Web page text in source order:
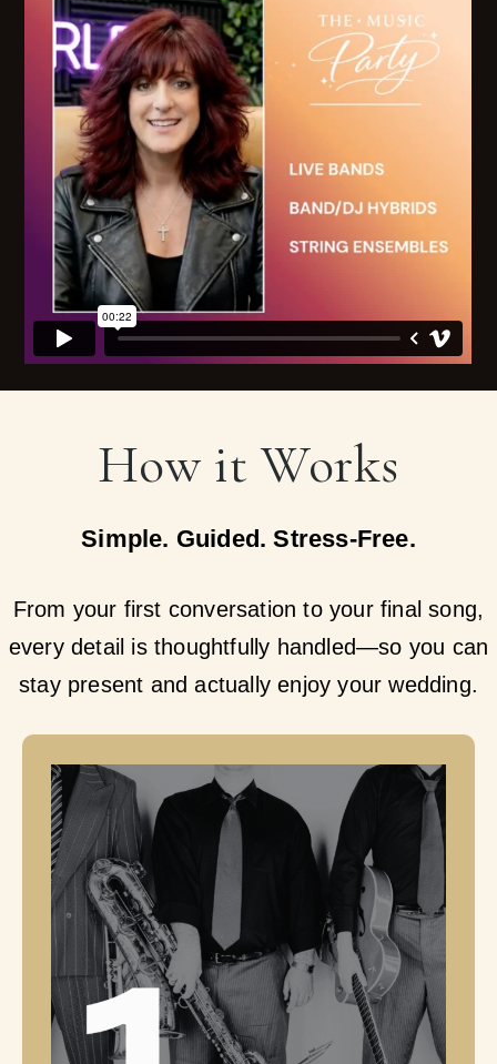
How it Works
Simple. Guided. Stress-Free.
From your first conversation to your final song,
every detail is thoughtfully handled—so you can
stay present and actually enjoy your wedding.